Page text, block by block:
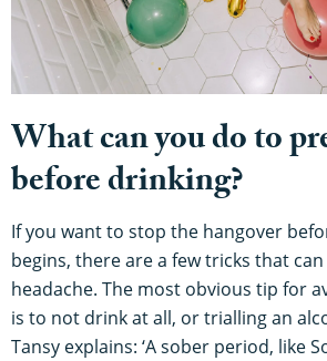
What can you do to
before drinking?
If you want to stop the hangover
begins, there are a few tricks that
headache. The most obvious tip for
is to not drink at all, or trialling an
Tansy explains: ‘A sober period, like